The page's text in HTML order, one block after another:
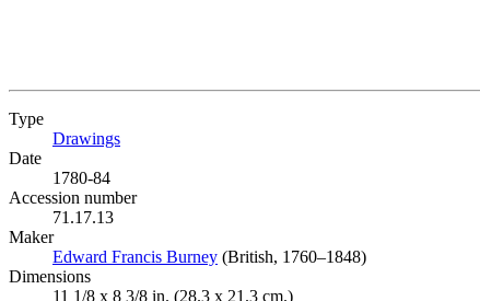
Type
Drawings
Date
1780-84
Accession number
71.17.13
Maker
Edward Francis Burney (Opens in new tab)
(British, 1760–1848)
Dimensions
11 1/8 x 8 3/8 in. (28.3 x 21.3 cm.)